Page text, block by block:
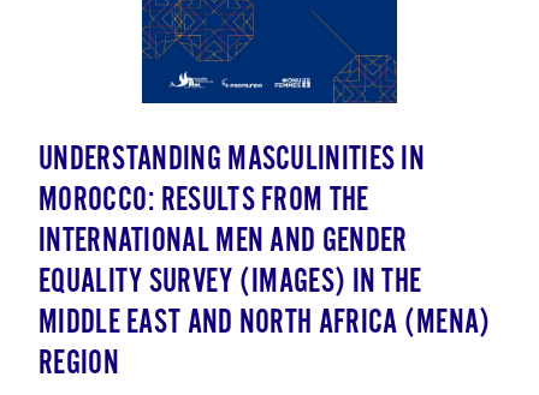
UNDERSTANDING MASCULINITIES IN
MOROCCO: RESULTS FROM THE
INTERNATIONAL MEN AND GENDER
EQUALITY SURVEY (IMAGES) IN THE
MIDDLE EAST AND NORTH AFRICA (MENA)
REGION